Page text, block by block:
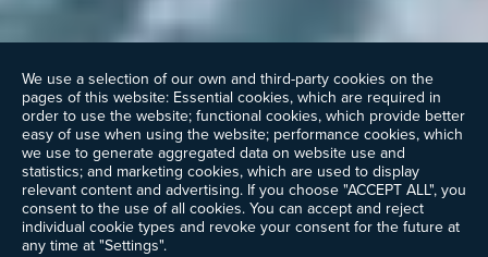
We use a selection of our own and third-party cookies on the
pages of this website: Essential cookies, which are required in
order to use the website; functional cookies, which provide better
easy of use when using the website; performance cookies, which
we use to generate aggregated data on website use and
statistics; and marketing cookies, which are used to display
relevant content and advertising. If you choose "ACCEPT ALL", you
consent to the use of all cookies. You can accept and reject
individual cookie types and revoke your consent for the future at
any time at "Settings".